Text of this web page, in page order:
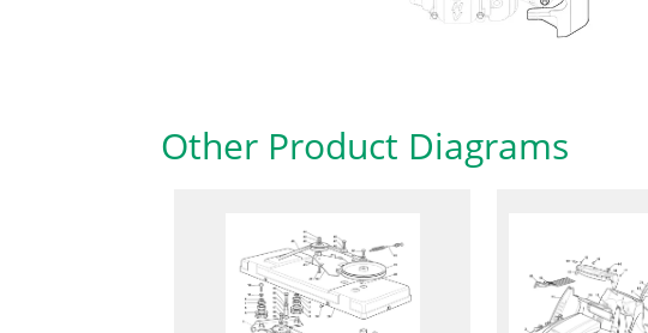
Other Product Diagrams